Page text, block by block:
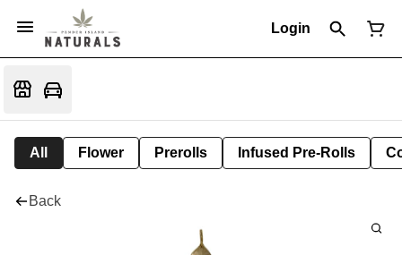
Login
All Flower Prerolls Infused Pre-Rolls
Back